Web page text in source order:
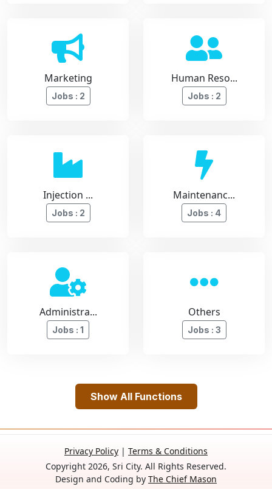
Marketing
Jobs : 2
Human Reso...
Jobs : 2
Injection ...
Jobs : 2
Maintenanc...
Jobs : 4
Administra...
Jobs : 1
Others
Jobs : 3
Show All Functions
Privacy Policy | Terms & Conditions
Copyright 2026, Sri City. All Rights Reserved.
Design and Coding by The Chief Mason